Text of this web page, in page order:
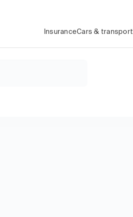
InsuranceCars & transport